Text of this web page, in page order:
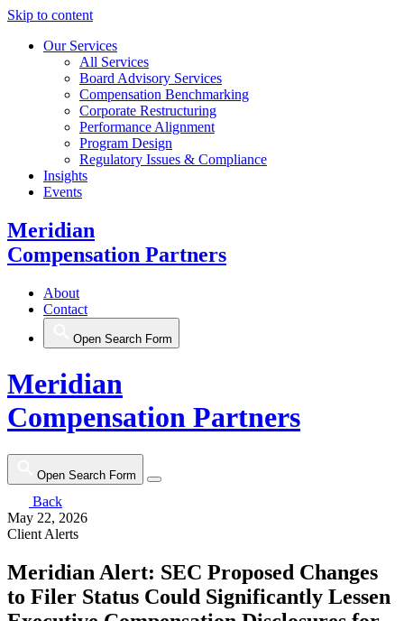
Skip to content
Our Services
All Services
Board Advisory Services
Compensation Benchmarking
Corporate Restructuring
Performance Alignment
Program Design
Regulatory Issues & Compliance
Insights
Events
Meridian
Compensation Partners
About
Contact
Open Search Form
Meridian
Compensation Partners
Open Search Form
Back
May 22, 2026
Client Alerts
Meridian Alert: SEC Proposed Changes
to Filer Status Could Significantly Lessen